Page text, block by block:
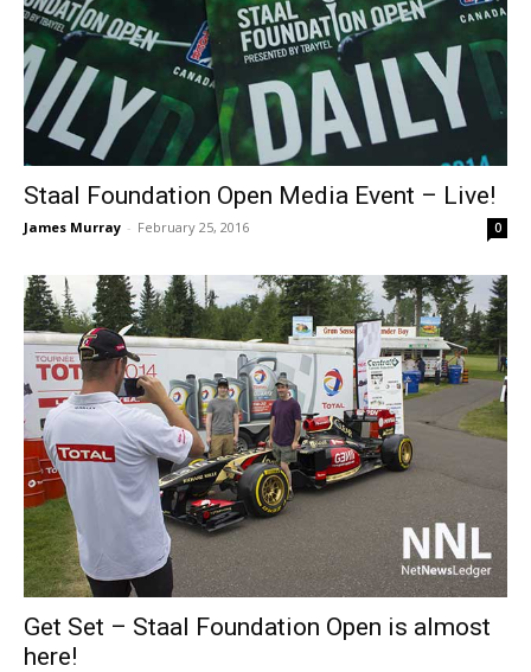
Staal Foundation Open Media Event – Live!
James Murray - February 25, 2016 0
Get Set – Staal Foundation Open is almost
here!